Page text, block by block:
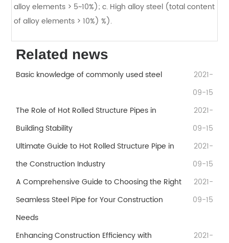
alloy elements > 5~10%); c. High alloy steel (total content
of alloy elements > 10%) %).
Related news
Basic knowledge of commonly used steel
2021-
09-15
The Role of Hot Rolled Structure Pipes in
Building Stability
2021-
09-15
Ultimate Guide to Hot Rolled Structure Pipe in
the Construction Industry
2021-
09-15
A Comprehensive Guide to Choosing the Right
Seamless Steel Pipe for Your Construction
Needs
2021-
09-15
Enhancing Construction Efficiency with 2021-